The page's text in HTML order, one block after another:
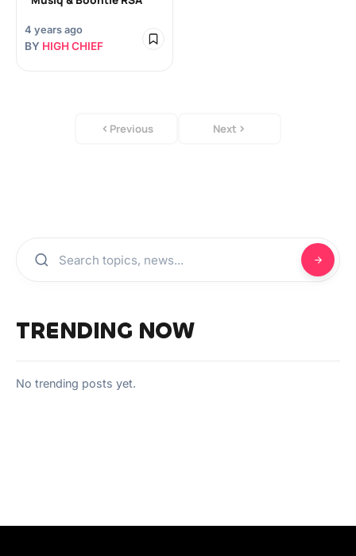
4 years ago
BY HIGH CHIEF
Previous Next
TRENDING NOW
No trending posts yet.